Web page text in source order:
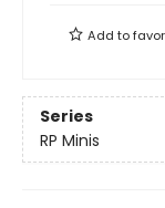
Add to
Series
RP Minis